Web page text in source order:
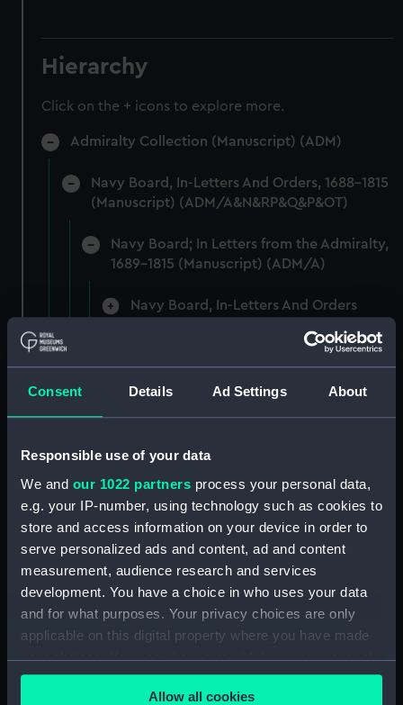
Consent Details Ad Settings About
Responsible use of your data
We and our 1022 partners process your personal data,
e.g. your IP-number, using technology such as cookies to
store and access information on your device in order to
serve personalized ads and content, ad and content
measurement, audience research and services
development. You have a choice in who uses your data
and for what purposes. Your privacy choices are only
applicable on this digital property where you have made
your choices. You can change or withdraw your consent
any time from the Cookie Declaration or by clicking on
the Privacy trigger icon.Allow all cookies
Hierarchy
Click on the + icons to explore more.
Admiralty Collection (Manuscript) (ADM)
Navy Board, In-Letters And Orders, 1688-1815
(Manuscript) (ADM/A&N&RP&Q&P&OT)
Navy Board; In Letters from the Admiralty,
1689-1815 (Manuscript) (ADM/A)
Navy Board, In-Letters And Orders
Navy Board, In-Letters And Orders
(Manuscript) (ADM/A/1759)
(Manuscript) (ADM/A/1760)
Board of Admiralty, In-Letters
(Manuscript) (ADM/A/1761)
Navy Board, In-Letters And Orders
(Manuscript) (ADM/A/1762)
Navy Board, In-Letters And Orders
(Manuscript) (ADM/A/1763)
Navy Board, In-Letters And Orders
(Manuscript) (ADM/A/1764)